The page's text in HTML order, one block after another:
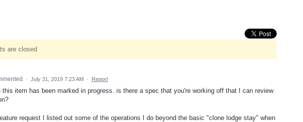
are closed
· July 31, 2019 7:23 AM · Report
this item has been marked in progress. is there a spec that you're working off that I can review
request I listed out some of the operations I do beyond the basic "clone lodge stay" when